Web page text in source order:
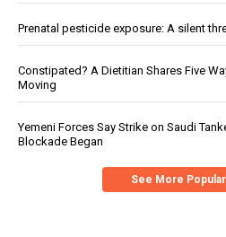
Prenatal pesticide exposure: A silent
Constipated? A Dietitian Shares Five
Moving
Yemeni Forces Say Strike on Saudi
Blockade Began
See More